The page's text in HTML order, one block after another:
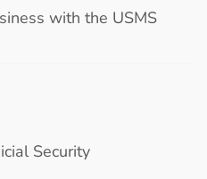
with the USMS
Security